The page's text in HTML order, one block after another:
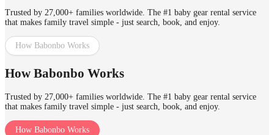
Trusted by 27,000+ families worldwide. The #1 baby gear rental service
that makes family travel simple - just search, book, and enjoy.
How Babonbo Works
How Babonbo Works
Trusted by 27,000+ families worldwide. The #1 baby gear rental service
that makes family travel simple - just search, book, and enjoy.
How Babonbo Works